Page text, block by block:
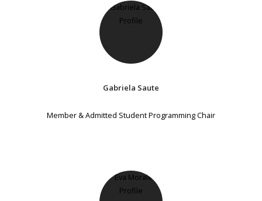
Gabriela Saute
Member & Admitted Student Programming Chair